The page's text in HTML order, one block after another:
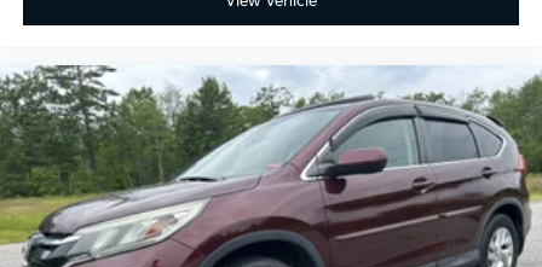
Fold forward seatback - Down for whatever.
Sometimes you need a little more room for your
cargo and fold forward seatback makes it easy to
get it. With very little effort the seatback rests on
the cushion for quick and simple space gains. With
fold forward seatback, it all fits.
Passenger seat direction: Front passenger seat
with 4-way directional controls